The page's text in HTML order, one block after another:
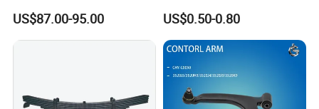
Suspension Rear Air Spring
2010-16
US$87.00-95.00
OEM Specifications
US$0.50-0.80